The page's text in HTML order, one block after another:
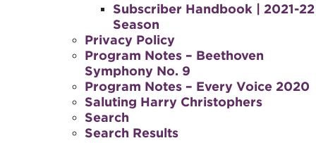
Subscriber Handbook | 2021-22
Season
Privacy Policy
Program Notes – Beethoven
Symphony No. 9
Program Notes – Every Voice 2020
Saluting Harry Christophers
Search
Search Results